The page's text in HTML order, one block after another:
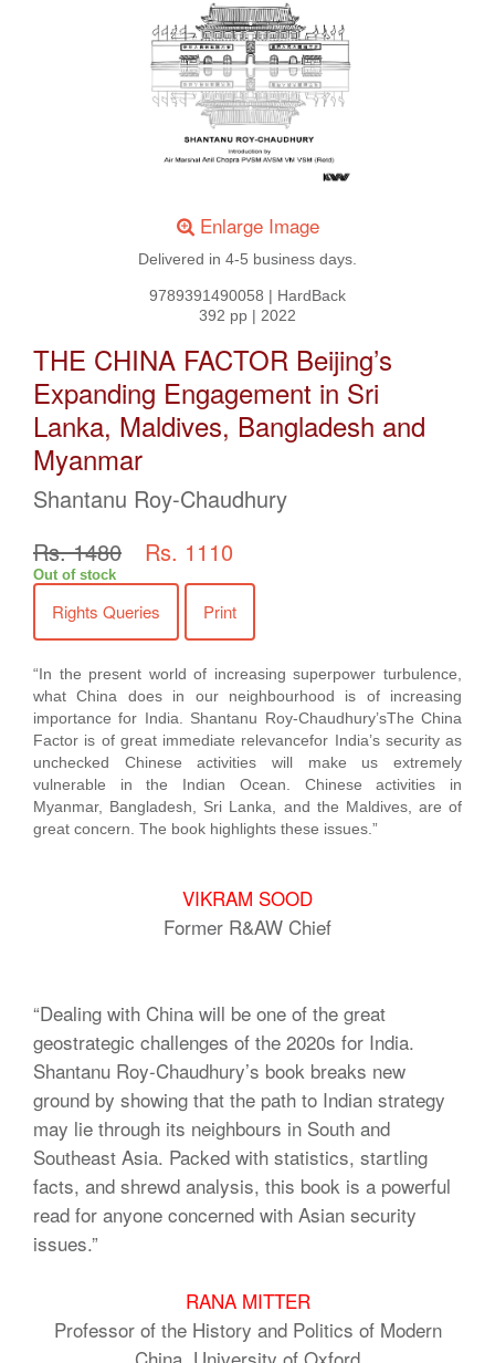
Enlarge Image
Delivered in 4-5 business days.
9789391490058 | HardBack
392 pp | 2022
THE CHINA FACTOR Beijing’s
Expanding Engagement in Sri
Lanka, Maldives, Bangladesh and
Myanmar
Shantanu Roy-Chaudhury
Rs. 1480
Rs. 1110
Out of stock
Rights Queries Print
“In the present world of increasing superpower turbulence,
what China does in our neighbourhood is of increasing
importance for India. Shantanu Roy-Chaudhury’sThe China
Factor is of great immediate relevancefor India’s security as
unchecked Chinese activities will make us extremely
vulnerable in the Indian Ocean. Chinese activities in
Myanmar, Bangladesh, Sri Lanka, and the Maldives, are of
great concern. The book highlights these issues.”
VIKRAM SOOD
Former R&AW Chief
“Dealing with China will be one of the great
geostrategic challenges of the 2020s for India.
Shantanu Roy-Chaudhury’s book breaks new
ground by showing that the path to Indian strategy
may lie through its neighbours in South and
Southeast Asia. Packed with statistics, startling
facts, and shrewd analysis, this book is a powerful
read for anyone concerned with Asian security
issues.”
RANA MITTER
Professor of the History and Politics of Modern